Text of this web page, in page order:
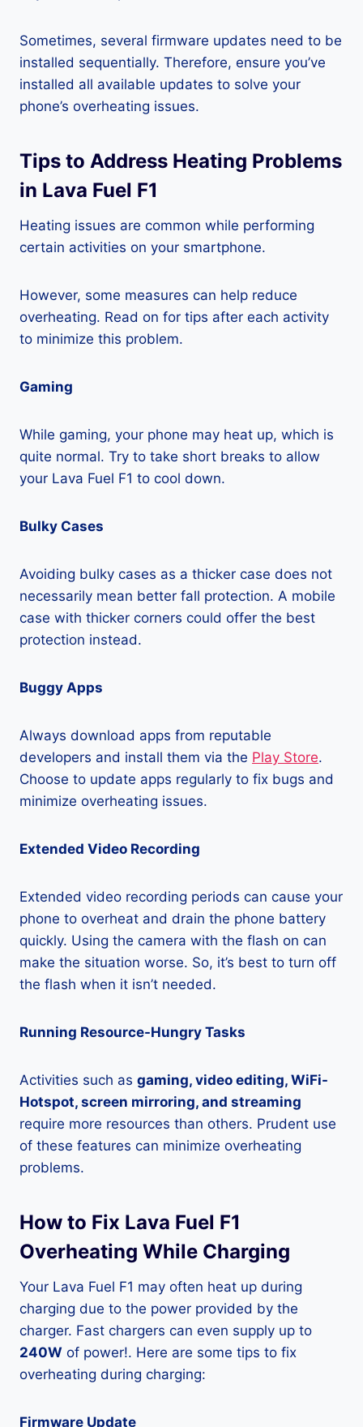
Sometimes, several firmware updates need to be
installed sequentially. Therefore, ensure you’ve
installed all available updates to solve your
phone’s overheating issues.
Tips to Address Heating Problems
in Lava Fuel F1
Heating issues are common while performing
certain activities on your smartphone.
However, some measures can help reduce
overheating. Read on for tips after each activity
to minimize this problem.
Gaming
While gaming, your phone may heat up, which is
quite normal. Try to take short breaks to allow
your Lava Fuel F1 to cool down.
Bulky Cases
Avoiding bulky cases as a thicker case does not
necessarily mean better fall protection. A mobile
case with thicker corners could offer the best
protection instead.
Buggy Apps
Always download apps from reputable
developers and install them via the Play Store.
Choose to update apps regularly to fix bugs and
minimize overheating issues.
Extended Video Recording
Extended video recording periods can cause your
phone to overheat and drain the phone battery
quickly. Using the camera with the flash on can
make the situation worse. So, it’s best to turn off
the flash when it isn’t needed.
Running Resource-Hungry Tasks
Activities such as gaming, video editing, WiFi-
Hotspot, screen mirroring, and streaming
require more resources than others. Prudent use
of these features can minimize overheating
problems.
How to Fix Lava Fuel F1
Overheating While Charging
Your Lava Fuel F1 may often heat up during
charging due to the power provided by the
charger. Fast chargers can even supply up to
240W of power!. Here are some tips to fix
overheating during charging:
Firmware Update